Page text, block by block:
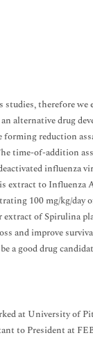
therefore we
alternative drug
reduction
time-of-addition
influenza
extract to Influenza
100 mg/kg/day
extract of Spirulina
and improve
a good drug
at University of
to President at